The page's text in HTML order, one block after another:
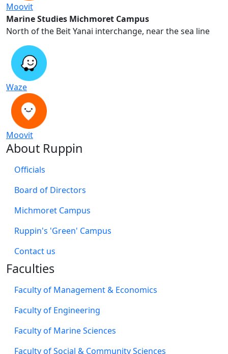
Moovit
Marine Studies Michmoret Campus
North of the Beit Yanai interchange, near the sea line
Waze
Moovit
About Ruppin
Officials
Board of Directors
Michmoret Campus
Ruppin's 'Green' Campus
​Contact us
Faculties
Faculty of Management & Economics
Faculty of Engineering
Faculty of Marine Sciences
Faculty of Social & Community Sciences